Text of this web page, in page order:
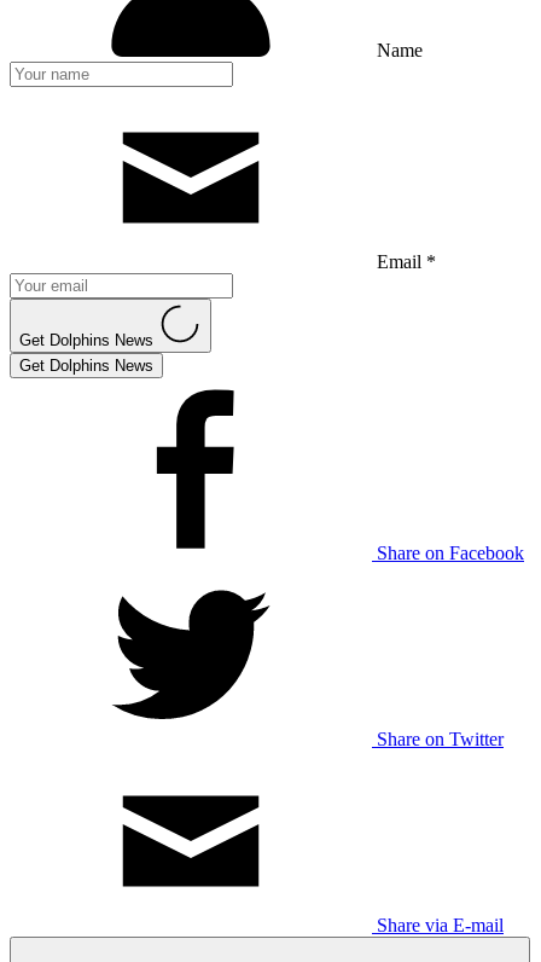
Name
Email *
Get Dolphins News
Get Dolphins News
Share on Facebook
Share on Twitter
Share via E-mail